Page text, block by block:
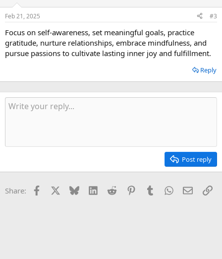
Feb 21, 2025 #3
Focus on self-awareness, set meaningful goals, practice
gratitude, nurture relationships, embrace mindfulness, and
pursue passions to cultivate lasting inner joy and fulfillment.
Reply
Post reply
Share: Facebook Bluesky LinkedInReddit PinterestTumblrWhatsApp
Email